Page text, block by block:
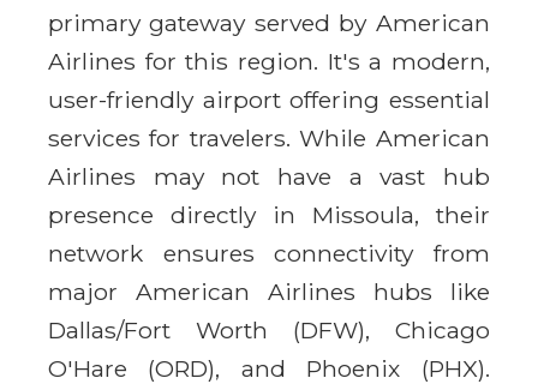
primary gateway served by American
Airlines for this region. It's a modern,
user-friendly airport offering essential
services for travelers. While American
Airlines may not have a vast hub
presence directly in Missoula, their
network ensures connectivity from
major American Airlines hubs like
Dallas/Fort Worth (DFW), Chicago
O'Hare (ORD), and Phoenix (PHX).